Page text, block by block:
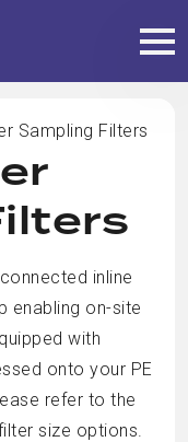
Sampling Filters
inline
enabling on-site
with
onto your PE
refer to the
size options.